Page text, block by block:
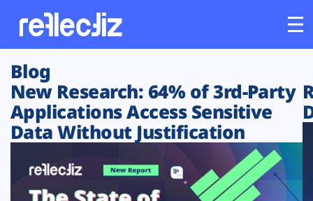
Customers
Platform
Solutions
Blog
New Research: 64% of 3rd-Party
Applications Access Sensitive
Data Without Justification